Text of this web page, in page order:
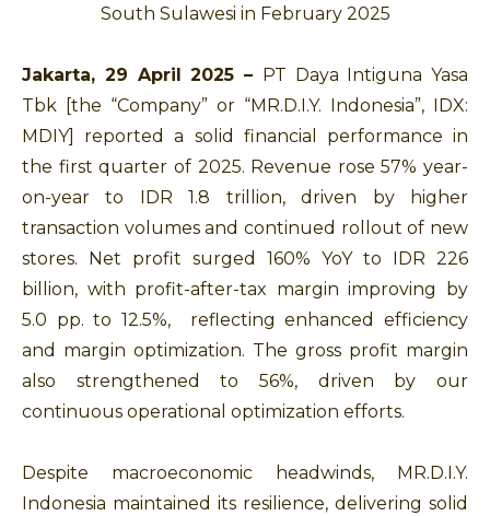
South Sulawesi in February 2025
Jakarta, 29 April 2025 – PT Daya Intiguna Yasa
Tbk [the “Company” or “MR.D.I.Y. Indonesia”, IDX:
MDIY] reported a solid financial performance in
the first quarter of 2025. Revenue rose 57% year-
on-year to IDR 1.8 trillion, driven by higher
transaction volumes and continued rollout of new
stores. Net profit surged 160% YoY to IDR 226
billion, with profit-after-tax margin improving by
5.0 pp. to 12.5%, reflecting enhanced efficiency
and margin optimization. The gross profit margin
also strengthened to 56%, driven by our
continuous operational optimization efforts.
Despite macroeconomic headwinds, MR.D.I.Y.
Indonesia maintained its resilience, delivering solid